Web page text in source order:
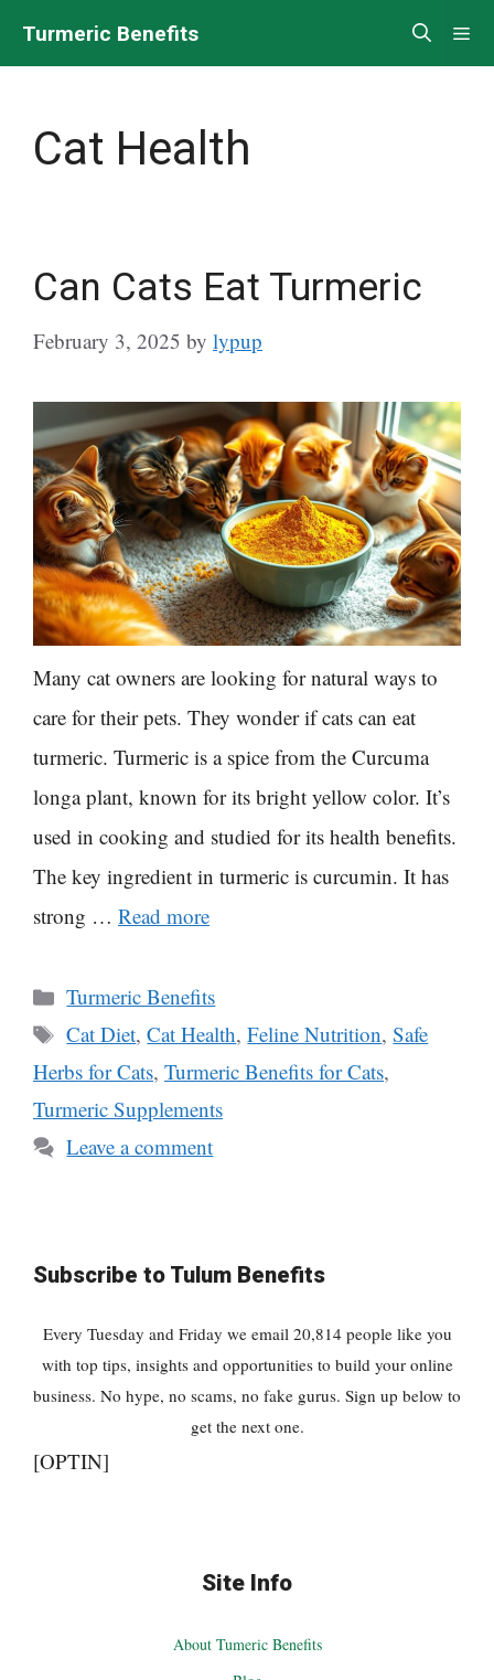
Turmeric Benefits
Cat Health
Can Cats Eat Turmeric
February 3, 2025 by lypup
Many cat owners are looking for natural ways to
care for their pets. They wonder if cats can eat
turmeric. Turmeric is a spice from the Curcuma
longa plant, known for its bright yellow color. It’s
used in cooking and studied for its health benefits.
The key ingredient in turmeric is curcumin. It has
strong … Read more
Categories
Turmeric Benefits
Tags
Cat Diet,Cat Health,Feline Nutrition,Safe
Herbs for Cats, Turmeric Benefits for Cats,
Turmeric Supplements
Leave a comment
Subscribe to Tulum Benefits
Every Tuesday and Friday we email 20,814 people like you
with top tips, insights and opportunities to build your online
business. No hype, no scams, no fake gurus. Sign up below to
get the next one.
[OPTIN]
Site Info
About Tumeric Benefits